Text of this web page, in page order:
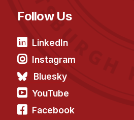
HCII Seminar Series
Upcoming Seminars
Past Seminars
People
Follow Us
LinkedIn
Instagram
Bluesky
YouTube
Facebook